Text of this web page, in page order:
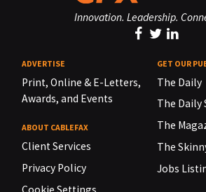
Innovation. Leadership.
ADVERTISE
Print, Online & E-Letters,
Awards, and Events
ABOUT CABLEFAX
Client Services
Privacy Policy
Cookie Settings
GET OUR
The Daily
The Daily
The
The
Jobs